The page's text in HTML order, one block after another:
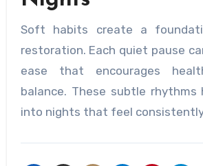
Soft habits create a
restoration. Each quiet pause
ease that encourages
balance. These subtle
into nights that feel